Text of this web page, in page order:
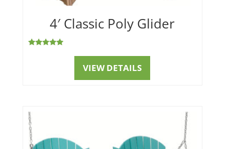
4′ Classic Poly Glider
VIEW DETAILS